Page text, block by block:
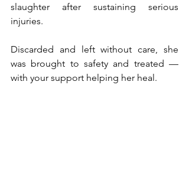
slaughter after sustaining serious
injuries.
Discarded and left without care, she
was brought to safety and treated —
with your support helping her heal.